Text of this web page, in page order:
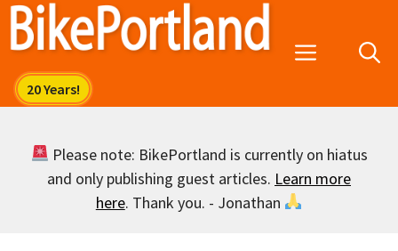
Skip
Menu
Please note: BikePortland is currently on hiatus
and only publishing guest articles. Learn more
here. Thank you. - Jonathan